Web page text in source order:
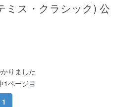
ミス・クラシック) 公
りました
1ページ目
1